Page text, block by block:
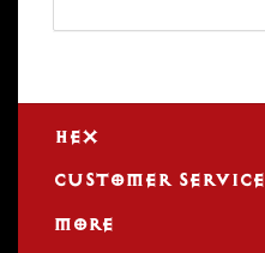
HEX
CUSTOMER SERVICE
MORE